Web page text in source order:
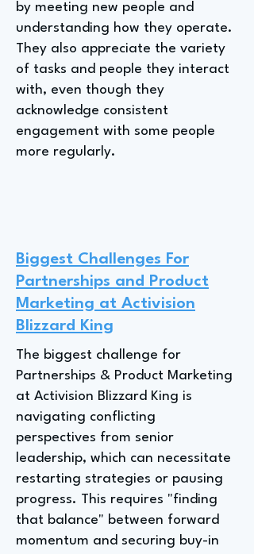
by meeting new people and
understanding how they operate.
They also appreciate the variety
of tasks and people they interact
with, even though they
acknowledge consistent
engagement with some people
more regularly.
Biggest Challenges For
Partnerships and Product
Marketing at Activision
Blizzard King
The biggest challenge for
Partnerships & Product Marketing
at Activision Blizzard King is
navigating conflicting
perspectives from senior
leadership, which can necessitate
restarting strategies or pausing
progress. This requires "finding
that balance" between forward
momentum and securing buy-in